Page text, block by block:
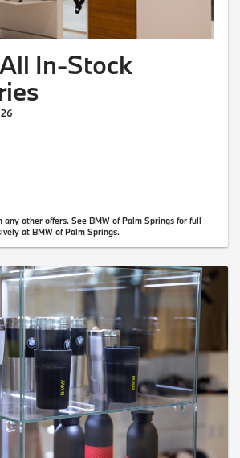
In-Stock
other offers. See BMW of Palm Springs for full
at BMW of Palm Springs.